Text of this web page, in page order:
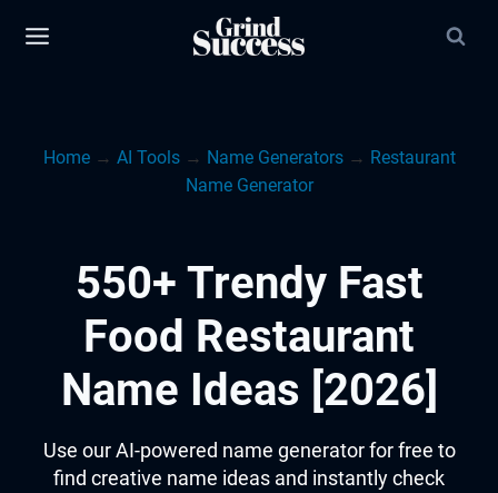
Home→ AI Tools→ Name Generators→ Restaurant
Name Generator
550+ Trendy Fast
Food Restaurant
Name Ideas [2026]
Use our AI-powered name generator for free to
find creative name ideas and instantly check